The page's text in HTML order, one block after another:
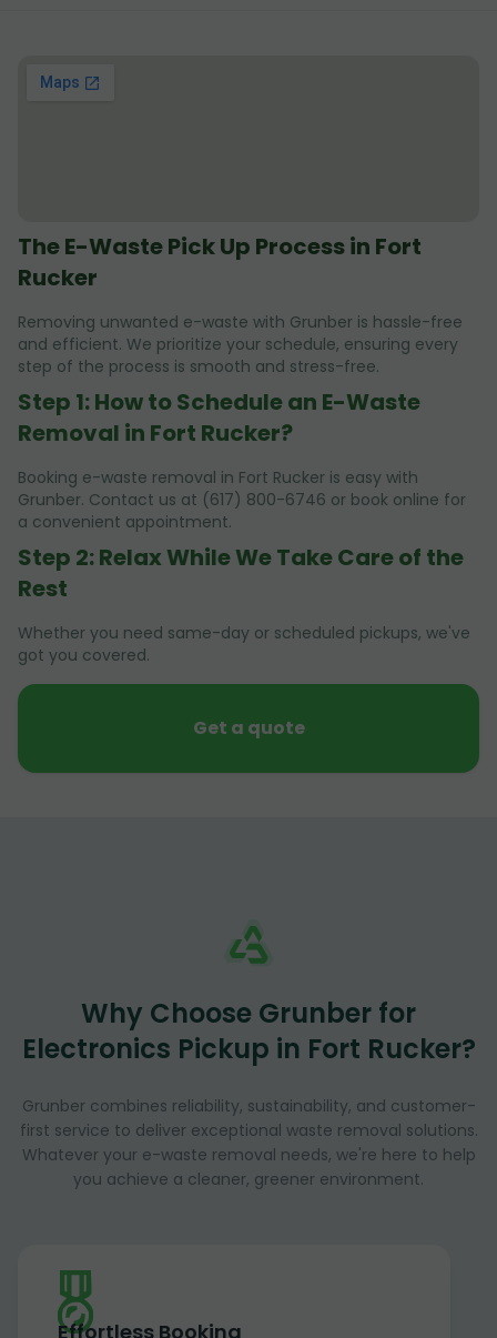
The E-Waste Pick Up Process in Fort
Rucker
Removing unwanted e-waste with Grunber is hassle-free
and efficient. We prioritize your schedule, ensuring every
step of the process is smooth and stress-free.
Step 1: How to Schedule an E-Waste
Removal in Fort Rucker?
Booking e-waste removal in Fort Rucker is easy with
Grunber. Contact us at (617) 800-6746 or book online for
a convenient appointment.
Step 2: Relax While We Take Care of the
Rest
Whether you need same-day or scheduled pickups, we've
got you covered.
Get a quote
Why Choose Grunber for
Electronics Pickup in Fort Rucker?
Grunber combines reliability, sustainability, and customer-
first service to deliver exceptional waste removal solutions.
Whatever your e-waste removal needs, we're here to help
you achieve a cleaner, greener environment.
Effortless Booking